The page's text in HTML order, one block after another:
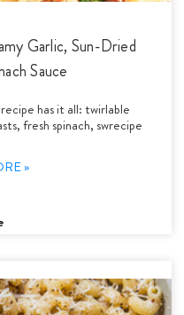
Garlic, Sun-Dried
Sauce
has it all: twirlable
fresh spinach, swrecipe
»